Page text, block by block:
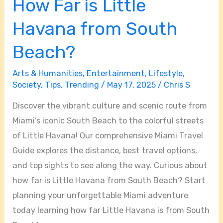
How Far is Little
Havana from South
Beach?
Arts & Humanities, Entertainment, Lifestyle,
Society, Tips, Trending / May 17, 2025 / Chris S
Discover the vibrant culture and scenic route from
Miami’s iconic South Beach to the colorful streets
of Little Havana! Our comprehensive Miami Travel
Guide explores the distance, best travel options,
and top sights to see along the way. Curious about
how far is Little Havana from South Beach? Start
planning your unforgettable Miami adventure
today learning how far Little Havana is from South